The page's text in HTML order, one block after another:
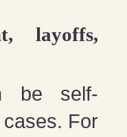
layoffs,
be self-
For